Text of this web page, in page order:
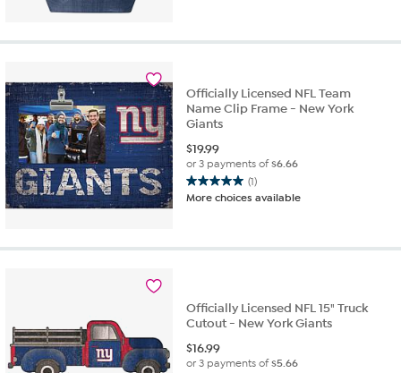
stars.
Officially Licensed NFL Team
Name Clip Frame - New York
Giants
$19.99
or 3 payments of$6.66
(1)
5.0
out
More choices available
Officially Licensed NFL 15" Truck
Cutout - New York Giants
$16.99
or 3 payments of$5.66